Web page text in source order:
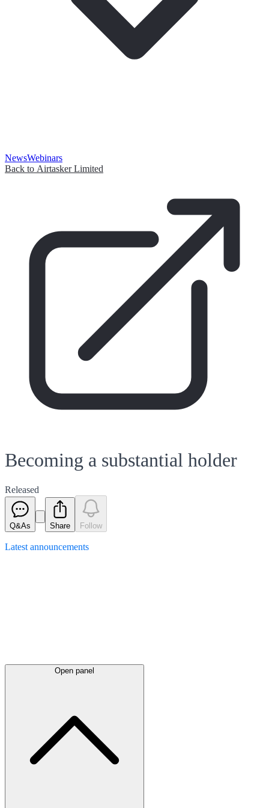
NewsWebinars
Back to Airtasker Limited
Becoming a substantial holder
Released
Q&As Share Follow
Latest announcements
Open panel